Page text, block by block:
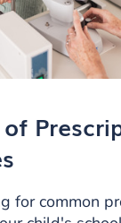
for common